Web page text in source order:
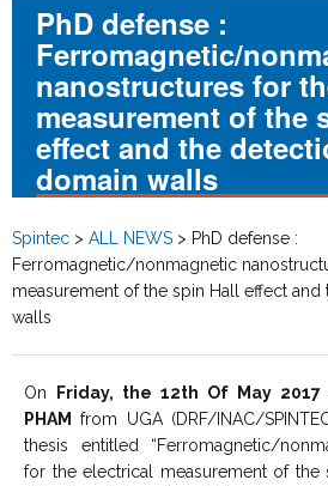
PhD defense :
Ferromagnetic/
nanostructures for
measurement of the
effect and the
domain walls
Spintec > ALL NEWS > PhD defense :
Ferromagnetic/nonmagnetic
measurement of the spin Hall effect
walls
On Friday, the 12th Of May 2017
PHAM
from UGA (DRF/INAC/
thesis entitled “Ferromagnetic/
for the electrical measurement of the